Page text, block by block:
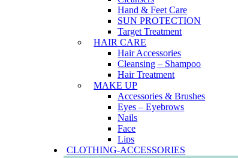
Hand & Feet Care
SUN PROTECTION
Target Treatment
HAIR CARE
Hair Accessories
Cleansing – Shampoo
Hair Treatment
MAKE UP
Accessories & Brushes
Eyes – Eyebrows
Nails
Face
Lips
CLOTHING-ACCESSORIES